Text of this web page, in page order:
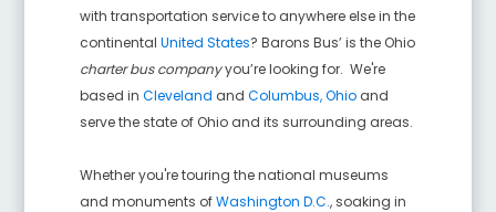
with transportation service to anywhere else in the
continentalUnited States? Barons Bus’ is the Ohio
charter bus companyyou’re looking for. We're
based inCleveland andColumbus, Ohio and
serve the state of Ohio and its surrounding areas.
Whether you're touring the national museums
and monuments ofWashington D.C., soaking in